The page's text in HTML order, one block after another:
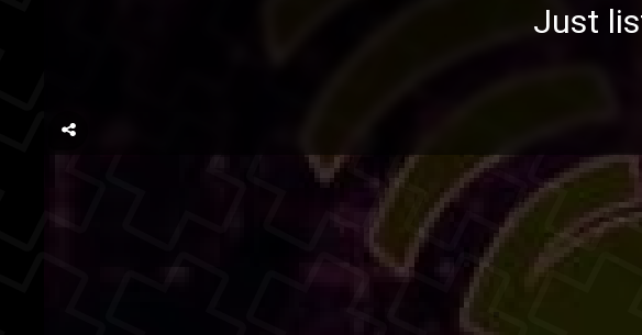
Just